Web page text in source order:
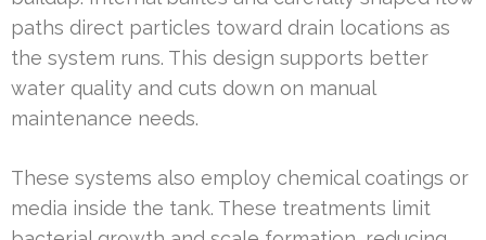
paths direct particles toward drain locations as
the system runs. This design supports better
water quality and cuts down on manual
maintenance needs.
These systems also employ chemical coatings or
media inside the tank. These treatments limit